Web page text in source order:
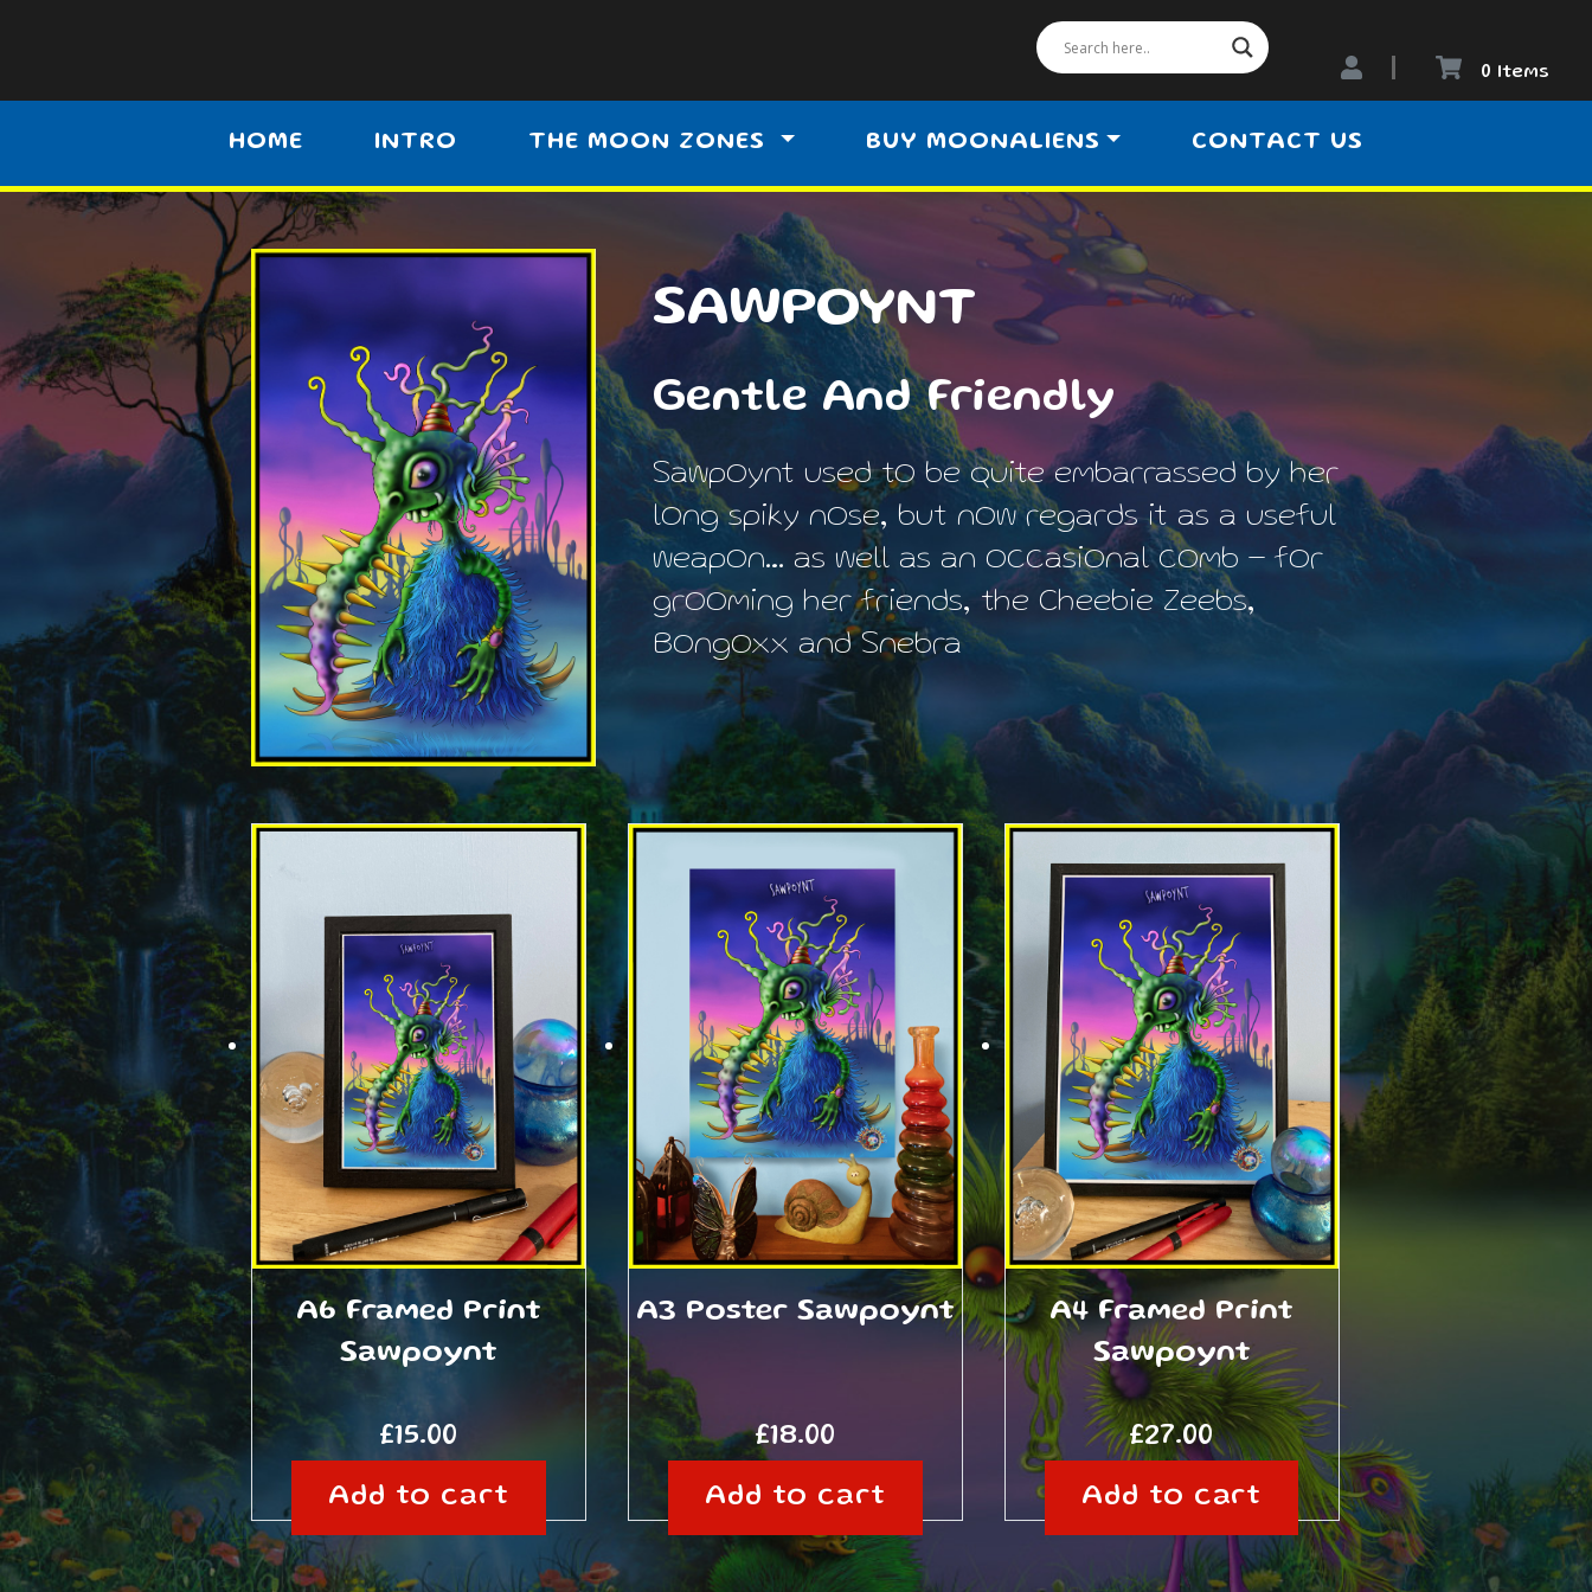
0 Items
HOME INTRO THE MOON ZONES BUY MOONALIENS CONTACT US
SAWPOYNT
Gentle And Friendly
Sawpoynt used to be quite embarrassed by her
long spiky nose, but now regards it as a useful
weapon… as well as an occasional comb – for
grooming her friends, the Cheebie Zeebs,
Bongoxx and Snebra
A6 Framed Print
Sawpoynt
£15.00
Add to cart
A3 Poster Sawpoynt
£18.00
Add to cart
A4 Framed Print
Sawpoynt
£27.00
Add to cart